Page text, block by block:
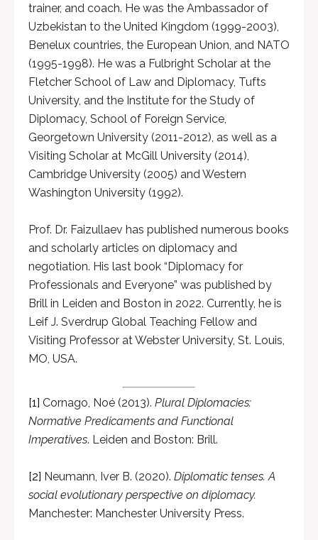
trainer, and coach. He was the Ambassador of
Uzbekistan to the United Kingdom (1999-2003),
Benelux countries, the European Union, and NATO
(1995-1998). He was a Fulbright Scholar at the
Fletcher School of Law and Diplomacy, Tufts
University, and the Institute for the Study of
Diplomacy, School of Foreign Service,
Georgetown University (2011-2012), as well as a
Visiting Scholar at McGill University (2014),
Cambridge University (2005) and Western
Washington University (1992).
Prof. Dr. Faizullaev has published numerous books
and scholarly articles on diplomacy and
negotiation. His last book “Diplomacy for
Professionals and Everyone” was published by
Brill in Leiden and Boston in 2022. Currently, he is
Leif J. Sverdrup Global Teaching Fellow and
Visiting Professor at Webster University, St. Louis,
MO, USA.
[1] Cornago, Noé (2013). Plural Diplomacies:
Normative Predicaments and Functional
Imperatives. Leiden and Boston: Brill.
[2] Neumann, Iver B. (2020). Diplomatic tenses. A
social evolutionary perspective on diplomacy.
Manchester: Manchester University Press.